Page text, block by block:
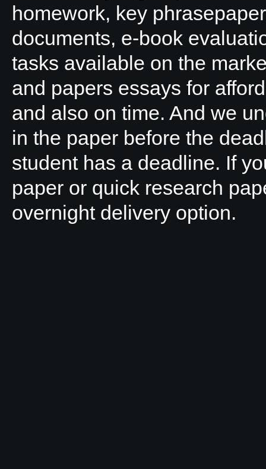
homework, key
documents, e-book
tasks available on the
and papers essays for
and also on time. And we
in the paper before the
student has a deadline. If
paper or quick research
overnight delivery option.